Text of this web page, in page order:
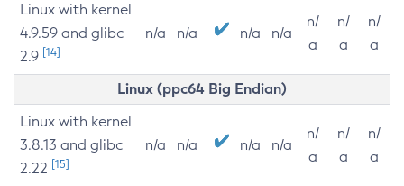
Linux with kernel
4.9.59 and glibc
2.9 [14]
n/a n/a n/a n/a
n/
a
n/
a
n/
a
Linux (ppc64 Big Endian)
Linux with kernel
3.8.13 and glibc
2.22 [15]
n/a n/a n/a n/a
n/
a
n/
a
n/
a